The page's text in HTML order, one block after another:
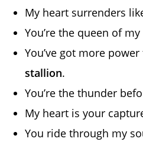
My heart surrenders
You’re the queen of
You’ve got more
stallion.
You’re the thunder
My heart is your
You ride through my